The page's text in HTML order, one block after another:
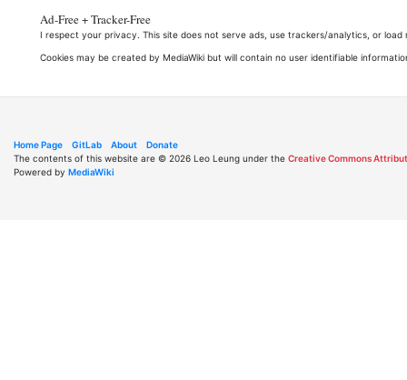
Ad-Free + Tracker-Free
I respect your privacy. This site does not serve ads, use trackers/analytics, or
Cookies may be created by MediaWiki but will contain no user identifiable
Home Page GitLab About
Donate
The contents of this website are © 2026 Leo Leung under the Creative Commons
Powered by MediaWiki